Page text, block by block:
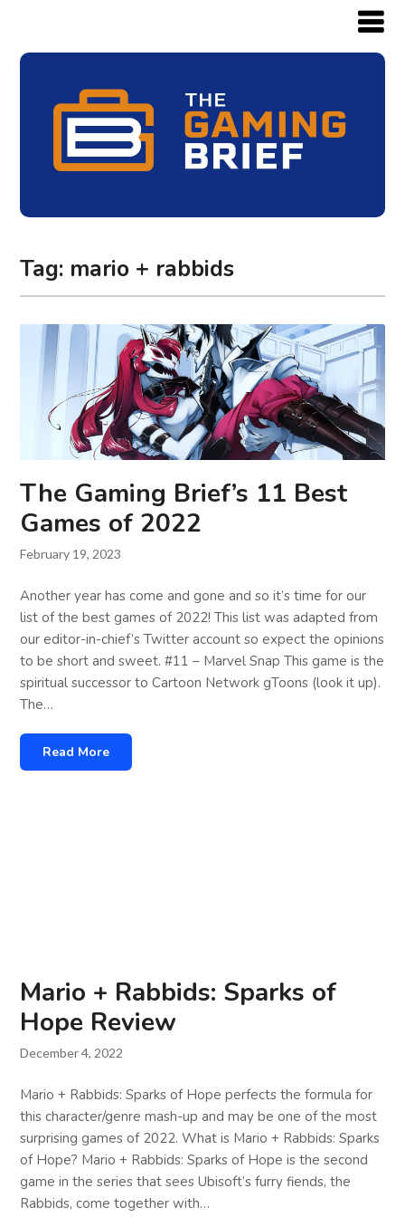
Tag: mario + rabbids
The Gaming Brief’s 11 Best
Games of 2022
February 19, 2023
Another year has come and gone and so it’s time for our
list of the best games of 2022! This list was adapted from
our editor-in-chief’s Twitter account so expect the opinions
to be short and sweet. #11 – Marvel Snap This game is the
spiritual successor to Cartoon Network gToons (look it up).
The…
Read More
Mario + Rabbids: Sparks of
Hope Review
December 4, 2022
Mario + Rabbids: Sparks of Hope perfects the formula for
this character/genre mash-up and may be one of the most
surprising games of 2022. What is Mario + Rabbids: Sparks
of Hope? Mario + Rabbids: Sparks of Hope is the second
game in the series that sees Ubisoft’s furry fiends, the
Rabbids, come together with…